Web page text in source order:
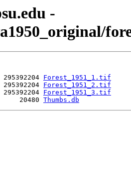
-
Forest_1951_1.tif
Forest_1951_2.tif
Forest_1951_3.tif
20480
Thumbs.db